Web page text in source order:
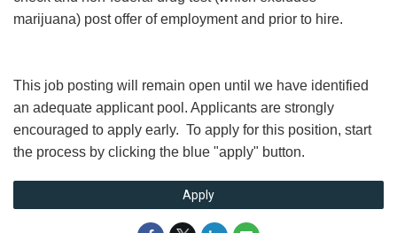
marijuana) post offer of employment and prior to hire.
This job posting will remain open until we have identified
an adequate applicant pool. Applicants are strongly
encouraged to apply early. To apply for this position, start
the process by clicking the blue "apply" button.
Apply